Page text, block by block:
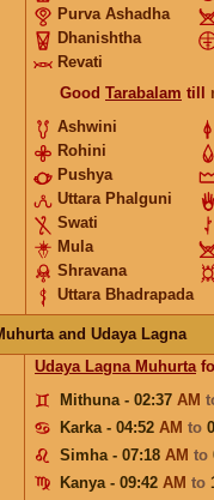
Purva Ashadha
Dhanishtha
Revati
Good Tarabalam till
Ashwini
Rohini
Pushya
Uttara Phalguni
Swati
Mula
Shravana
Uttara Bhadrapada
and Udaya Lagna
Udaya Lagna Muhurta
Mithuna - 02:37 AM
Karka - 04:52 AM to
Simha - 07:18 AM to
Kanya - 09:42 AM to